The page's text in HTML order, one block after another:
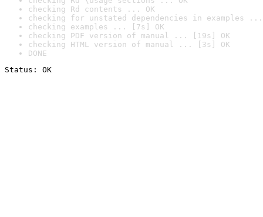
checking Rd contents ... OK
checking for unstated dependencies in examples ...
checking examples ... [7s] OK
checking PDF version of manual ... [19s] OK
checking HTML version of manual ... [3s] OK
DONE
Status: OK